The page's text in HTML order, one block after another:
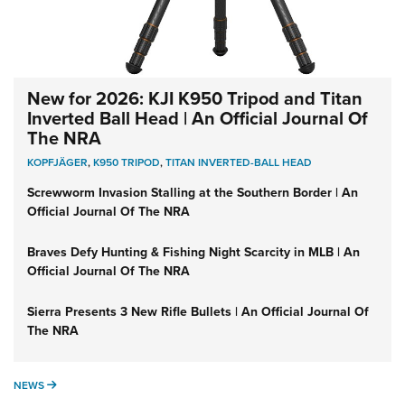
New for 2026: KJI K950 Tripod and Titan
Inverted Ball Head | An Official Journal Of
The NRA
KOPFJÄGER,K950 TRIPOD,TITAN INVERTED-BALL HEAD
Screwworm Invasion Stalling at the Southern Border | An
Official Journal Of The NRA
Braves Defy Hunting & Fishing Night Scarcity in MLB | An
Official Journal Of The NRA
Sierra Presents 3 New Rifle Bullets | An Official Journal Of
The NRA
NEWS NEWS